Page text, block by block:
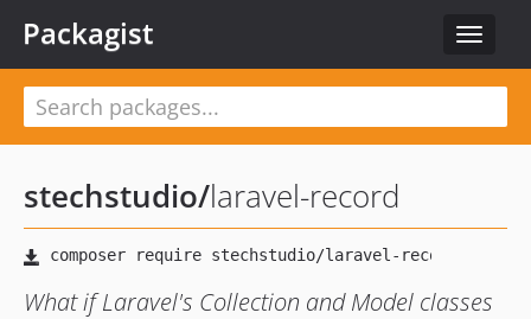
Toggle
Packagist
stechstudio/laravel-record
What if Laravel's Collection and Model classes